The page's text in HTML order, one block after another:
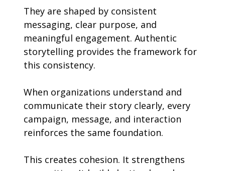
They are shaped by consistent
messaging, clear purpose, and
meaningful engagement. Authentic
storytelling provides the framework for
this consistency.
When organizations understand and
communicate their story clearly, every
campaign, message, and interaction
reinforces the same foundation.
This creates cohesion. It strengthens